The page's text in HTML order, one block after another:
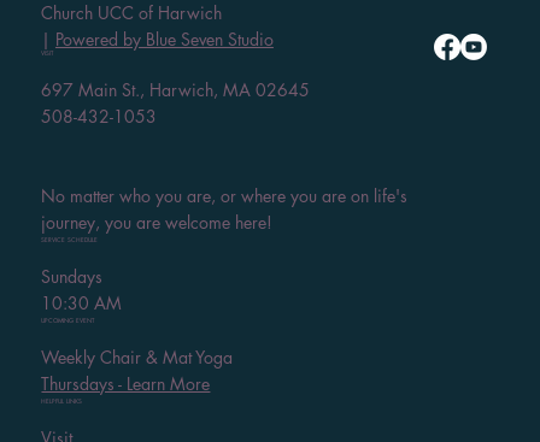
Church UCC of Harwich
| Powered by Blue Seven Studio
VISIT
697 Main St., Harwich, MA 02645
508-432-1053
No matter who you are, or where you are on life's
journey, you are welcome here!
SERVICE SCHEDULE
Sundays
10:30 AM
UPCOMING EVENT
Weekly Chair & Mat Yoga
Thursdays - Learn More
HELPFUL LINKS